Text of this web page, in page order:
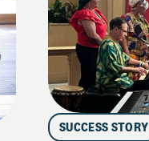
SUCCESS STORY